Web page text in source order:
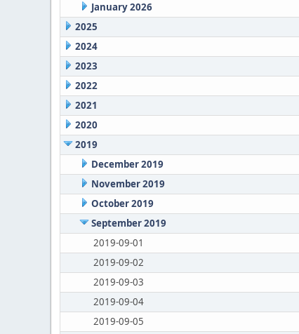
January 2026
2025
2024
2023
2022
2021
2020
2019
December 2019
November 2019
October 2019
September 2019
2019-09-01
2019-09-02
2019-09-03
2019-09-04
2019-09-05